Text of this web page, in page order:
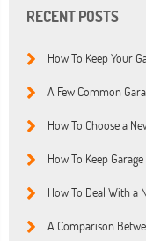
RECENT POSTS
How To Keep Your
A Few Common
How To Choose a
How To Keep
How To Deal With a
A Comparison